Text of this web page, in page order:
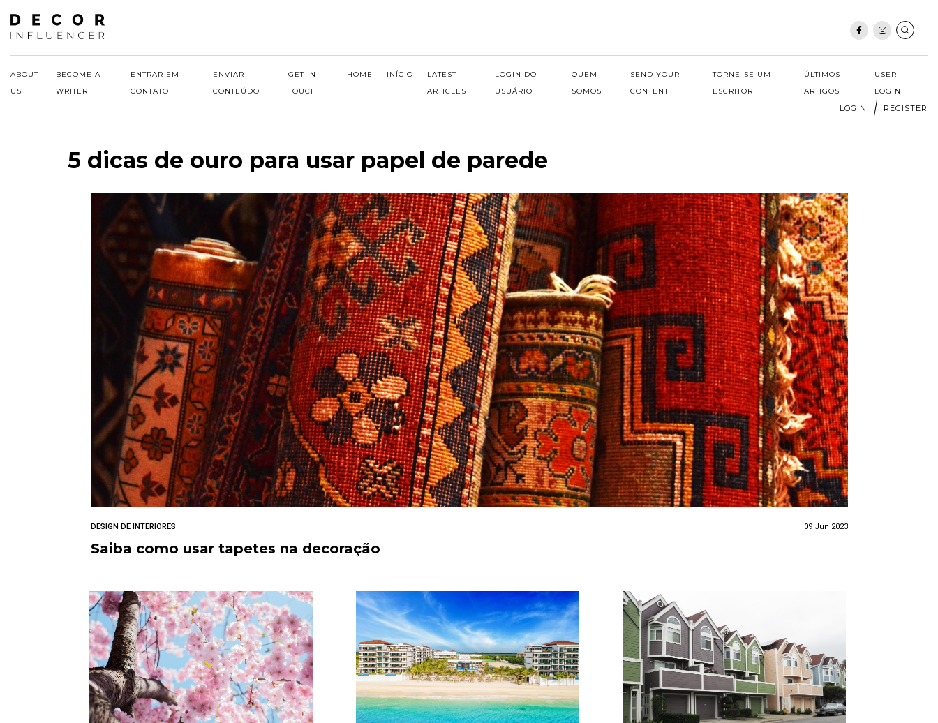
Skip
content
ABOUT
US
BECOME A
WRITER
ENTRAR EM
CONTATO
ENVIAR
CONTEÚDO
GET IN
TOUCH
HOME INÍCIO
LATEST
ARTICLES
LOGIN DO
USUÁRIO
QUEM
SOMOS
SEND YOUR
CONTENT
TORNE-SE UM
ESCRITOR
ÚLTIMOS
ARTIGOS
USER
LOGIN
LOGIN REGISTER
5 dicas de ouro para usar papel de parede
DESIGN DE INTERIORES 09 Jun 2023
Saiba como usar tapetes na decoração